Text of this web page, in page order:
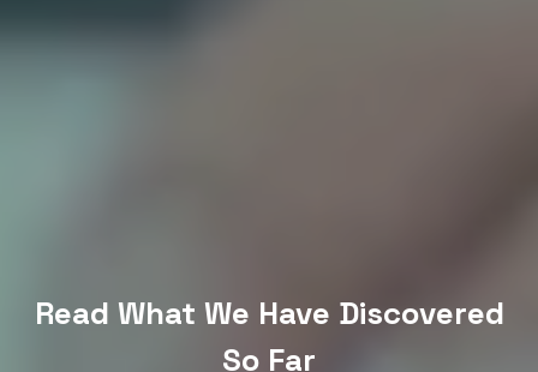
Read What We Have Discovered
So Far